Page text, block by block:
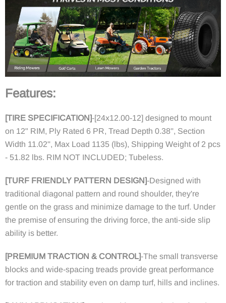
Features:
[TIRE SPECIFICATION]-[24x12.00-12] designed to mount
on 12" RIM, Ply Rated 6 PR, Tread Depth 0.38'', Section
Width 11.02'', Max Load 1135 (lbs), Shipping Weight of 2 pcs
- 51.82 lbs. RIM NOT INCLUDED; Tubeless.
[TURF FRIENDLY PATTERN DESIGN]-Designed with
traditional diagonal pattern and round shoulder, they're
gentle on the grass and minimize damage to the turf. Under
the premise of ensuring the driving force, the anti-side slip
ability is better.
[PREMIUM TRACTION & CONTROL]-The small transverse
blocks and wide-spacing treads provide great performance
for traction and stability even on damp turf, hills and inclines.